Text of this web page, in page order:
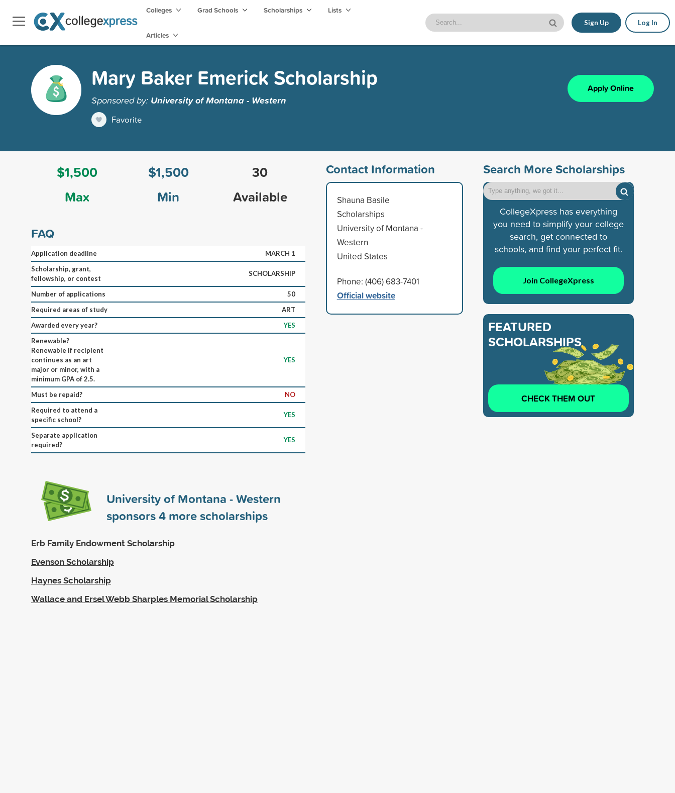
Colleges Grad Schools Scholarships Lists
Articles
Sign Up Log In
Mary Baker Emerick Scholarship
Sponsored by: University of Montana - Western
Favorite
Apply Online
$1,500
Max
$1,500
Min
30
Available
FAQ
Application deadline
MARCH 1
Scholarship, grant,
fellowship, or contest
SCHOLARSHIP
Number of applications
50
Required areas of study
ART
Awarded every year?
YES
Renewable?
Renewable if recipient
continues as an art
major or minor, with a
minimum GPA of 2.5.
YES
Must be repaid?
NO
Required to attend a
specific school?
YES
Separate application
required?
YES
University of Montana - Western
sponsors4 more scholarships
Erb Family Endowment Scholarship
Evenson Scholarship
Haynes Scholarship
Wallace and Ersel Webb Sharples Memorial Scholarship
Contact Information
Shauna Basile
Scholarships
University of Montana -
Western
United States
Phone: (406) 683-7401
Official website
Search More Scholarships
CollegeXpress has everything
you need to simplify your college
search, get connected to
schools, and find your perfect fit.
Join CollegeXpress
FEATURED
SCHOLARSHIPS
CHECK THEM OUT